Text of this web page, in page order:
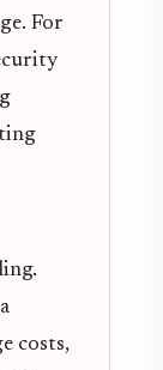
For
costs,